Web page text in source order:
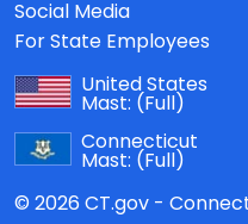
Social Media
For State Employees
United States
Mast: (Full)
Connecticut
Mast: (Full)
© 2026 CT.gov -